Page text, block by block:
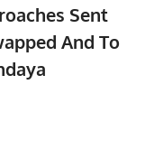
Sent
And To